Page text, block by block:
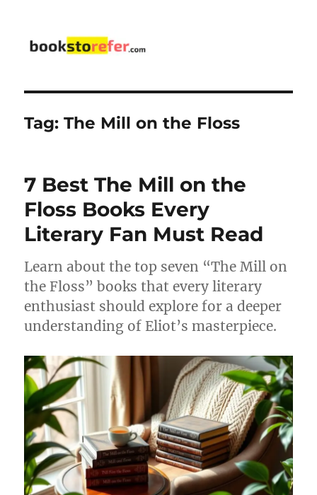
Tag:The Mill on the Floss
7 Best The Mill on the
Floss Books Every
Literary Fan Must Read
Learn about the top seven “The Mill on
the Floss” books that every literary
enthusiast should explore for a deeper
understanding of Eliot’s masterpiece.